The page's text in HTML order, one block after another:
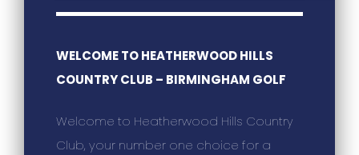
WELCOME TO HEATHERWOOD HILLS
COUNTRY CLUB – BIRMINGHAM GOLF
Welcome to Heatherwood Hills Country
Club, your number one choice for a